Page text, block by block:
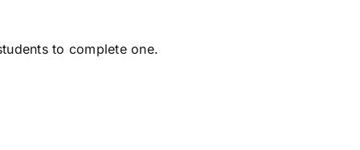
to complete one.